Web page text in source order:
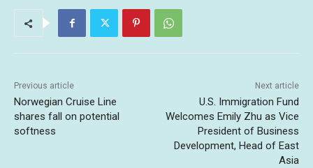
Previous article
Norwegian Cruise Line
shares fall on potential
softness
Next article
U.S. Immigration Fund
Welcomes Emily Zhu as Vice
President of Business
Development, Head of East
Asia